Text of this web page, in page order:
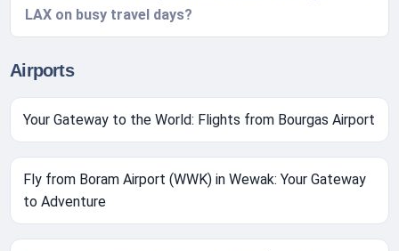
LAX on busy travel days?
Airports
Your Gateway to the World: Flights from Bourgas Airport
Fly from Boram Airport (WWK) in Wewak: Your Gateway
to Adventure